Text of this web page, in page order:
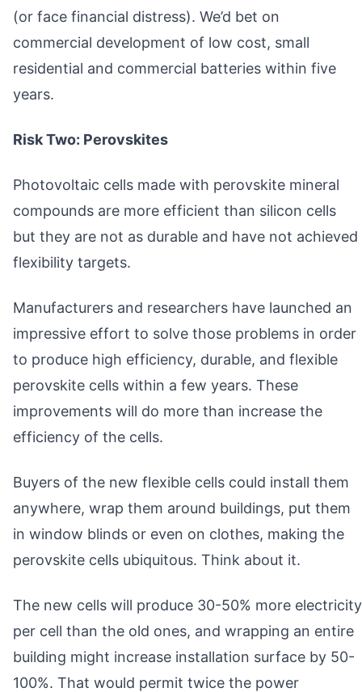
(or face financial distress). We’d bet on
commercial development of low cost, small
residential and commercial batteries within five
years.
Risk Two: Perovskites
Photovoltaic cells made with perovskite mineral
compounds are more efficient than silicon cells
but they are not as durable and have not achieved
flexibility targets.
Manufacturers and researchers have launched an
impressive effort to solve those problems in order
to produce high efficiency, durable, and flexible
perovskite cells within a few years. These
improvements will do more than increase the
efficiency of the cells.
Buyers of the new flexible cells could install them
anywhere, wrap them around buildings, put them
in window blinds or even on clothes, making the
perovskite cells ubiquitous. Think about it.
The new cells will produce 30-50% more electricity
per cell than the old ones, and wrapping an entire
building might increase installation surface by 50-
100%. That would permit twice the power